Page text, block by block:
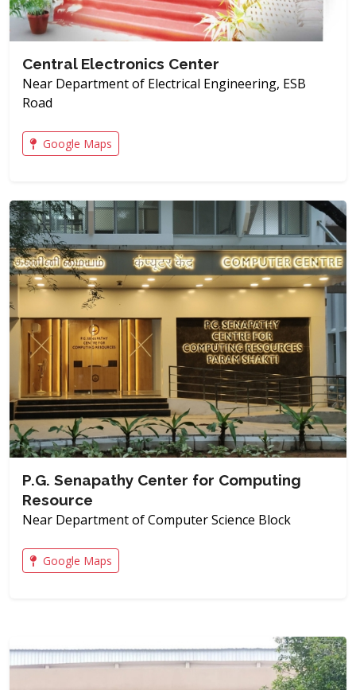
Central Electronics Center
Near Department of Electrical Engineering, ESB
Road
Google Maps
P.G. Senapathy Center for Computing
Resource
Near Department of Computer Science Block
Google Maps